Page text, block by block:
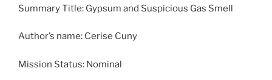
Summary Title: Gypsum and Suspicious Gas Smell
Author’s name: Cerise Cuny
Mission Status: Nominal